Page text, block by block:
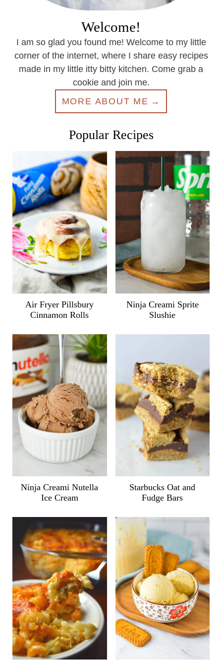
Welcome!
I am so glad you found me! Welcome to my little
corner of the internet, where I share easy recipes
made in my little itty bitty kitchen. Come grab a
cookie and join me.
MORE ABOUT ME
Popular Recipes
Air Fryer Pillsbury
Cinnamon Rolls
Ninja Creami Sprite
Slushie
Ninja Creami Nutella
Ice Cream
Starbucks Oat and
Fudge Bars